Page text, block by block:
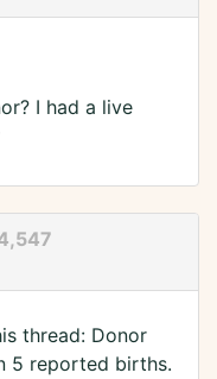
I had a live
thread: Donor
5 reported births.